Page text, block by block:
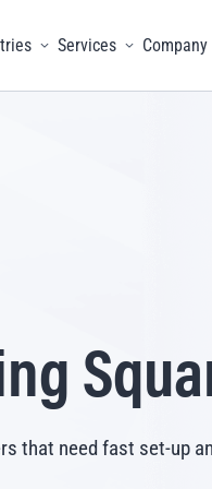
Services
Toggle menu
Company
that need fast set-up